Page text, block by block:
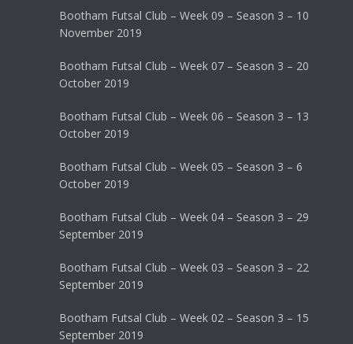
Bootham Futsal Club – Week 09 – Season 3 – 10
November 2019
Bootham Futsal Club – Week 07 – Season 3 – 20
October 2019
Bootham Futsal Club – Week 06 – Season 3 – 13
October 2019
Bootham Futsal Club – Week 05 – Season 3 – 6
October 2019
Bootham Futsal Club – Week 04 – Season 3 – 29
September 2019
Bootham Futsal Club – Week 03 – Season 3 – 22
September 2019
Bootham Futsal Club – Week 02 – Season 3 – 15
September 2019